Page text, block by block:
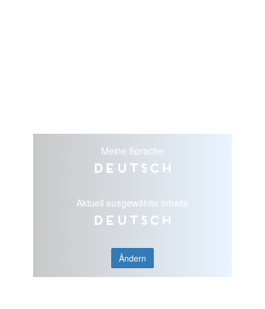
Meine Sprache
Deutsch
Aktuell ausgewählte Inhalte
Deutsch
Ändern